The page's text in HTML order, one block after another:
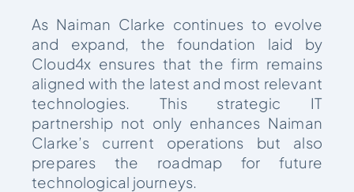
As Naiman Clarke continues to evolve
and expand, the foundation laid by
Cloud4x ensures that the firm remains
aligned with the latest and most relevant
technologies. This strategic IT
partnership not only enhances Naiman
Clarke’s current operations but also
prepares the roadmap for future
technological journeys.